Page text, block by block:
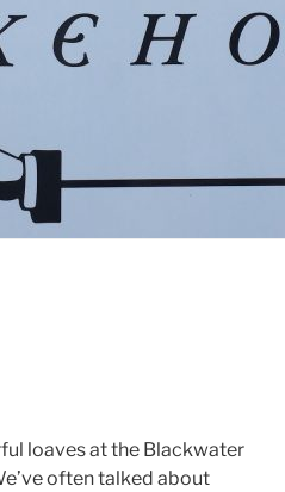
loaves at the Blackwater
often talked about